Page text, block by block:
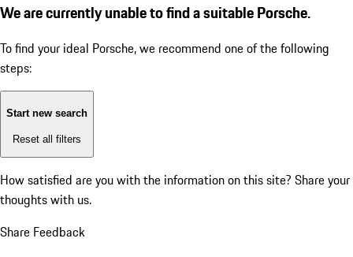
We are currently unable to find a suitable Porsche.
To find your ideal Porsche, we recommend one of the following
steps:
Start new search
Reset all filters
How satisfied are you with the information on this site? Share your
thoughts with us.
Share Feedback